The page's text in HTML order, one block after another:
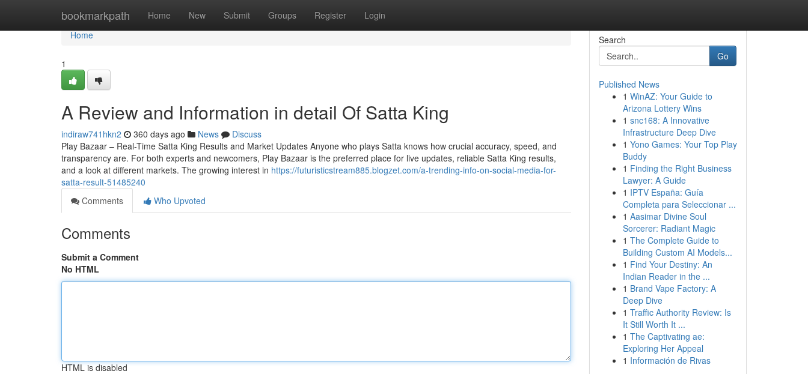
bookmarkpath Home New Submit Groups Register Login
Home
Home
1
A Review and Information in detail Of Satta King
indiraw741hkn2 360 days ago News
Discuss
Play Bazaar – Real-Time Satta King Results and Market Updates Anyone who plays Satta knows how crucial accuracy, speed, and
transparency are. For both experts and newcomers, Play Bazaar is the preferred place for live updates, reliable Satta King results,
and a look at different markets. The growing interest in https://futuristicstream885.blogzet.com/a-trending-info-on-social-media-for-
satta-result-51485240
Comments
Who Upvoted
Comments
Submit a Comment
No HTML
HTML is disabled
Search
Go
Published News
1 WinAZ: Your Guide to
Arizona Lottery Wins
1 snc168: A Innovative
Infrastructure Deep Dive
1 Yono Games: Your Top Play
Buddy
1 Finding the Right Business
Lawyer: A Guide
1 IPTV España: Guía
Completa para Seleccionar ...
1 Aasimar Divine Soul
Sorcerer: Radiant Magic
1 The Complete Guide to
Building Custom AI Models...
1 Find Your Destiny: An
Indian Reader in the ...
1 Brand Vape Factory: A
Deep Dive
1 Traffic Authority Review: Is
It Still Worth It ...
1 The Captivating ae:
Exploring Her Appeal
1 Información de Rivas